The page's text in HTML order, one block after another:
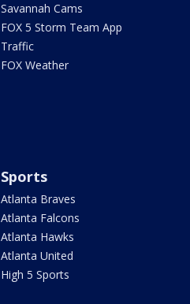
Savannah Cams
FOX 5 Storm Team App
Traffic
FOX Weather
Sports
Atlanta Braves
Atlanta Falcons
Atlanta Hawks
Atlanta United
High 5 Sports